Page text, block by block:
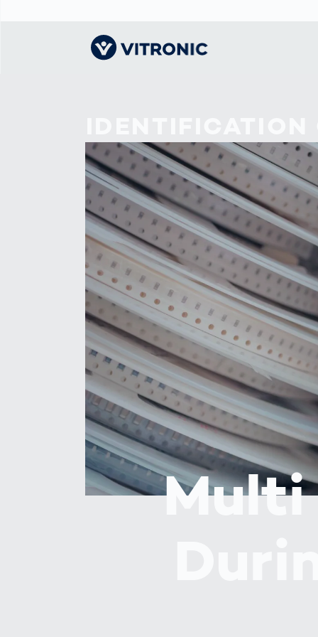
a
How
for
Public Safety
Enforcement
Smart City
Toll Solutions
Traffic
Enforcement
전
Contacts
Multi